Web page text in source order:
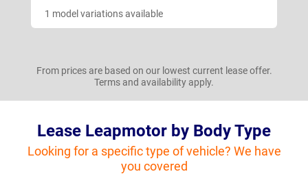
1 model variations available
From prices are based on our lowest current lease offer.
Terms and availability apply.
Lease Leapmotor by Body Type
Looking for a specific type of vehicle? We have
you covered